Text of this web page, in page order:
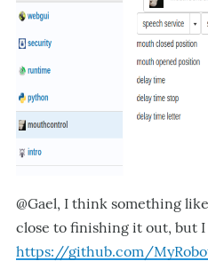
@Gael, I think something
close to finishing it out, but
https://github.com/